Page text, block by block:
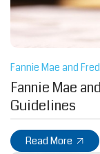
Fannie Mae and
Fannie Mae
Guidelines
Read More